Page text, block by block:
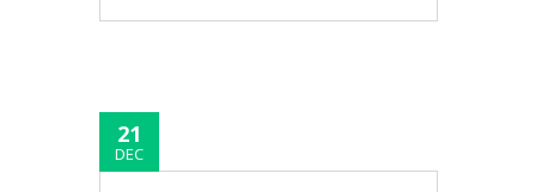
21
DEC